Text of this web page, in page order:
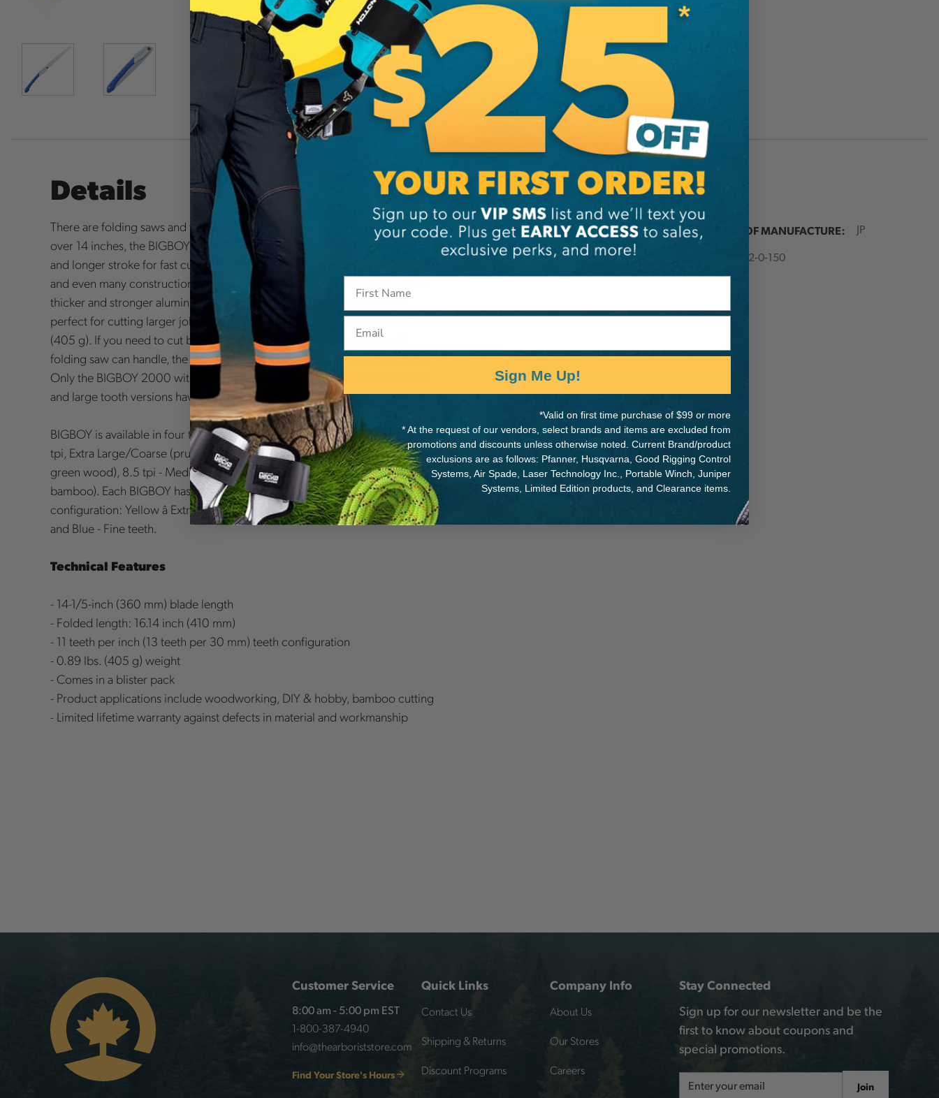
Details
There are folding saws and then there is the BIGBOY. With a blade length of
over 14 inches, the BIGBOY offers a larger cutting capacity, extended reach,
and longer stroke for fast cutting. This saw can handle large limbs, small trunks
and even many construction projects with no problem. Lightweight, with a
thicker and stronger aluminum handle and longer blade, the BIGBOY is
perfect for cutting larger jobs down to size. This saw weighs just 0.89 lbs.
(405 g). If you need to cut bigger material than what an average length
folding saw can handle, the BIGBOY is a “must have” in your cutting arsenal.
Only the BIGBOY 2000 with XL teeth has a curved blade. The fine, medium
and large tooth versions have straight blades.
BIGBOY is available in four teeth sizes/configurations (tpi - teeth per inch): 5.5
tpi, Extra Large/Coarse (pruning, green wood), 6 tpi - Large/Coarse (pruning,
green wood), 8.5 tpi - Medium (soft wood), and 11 tpi - Fine (hard wood,
bamboo). Each BIGBOY has a color-coded handle associated with the teeth
configuration: Yellow â Extra Large, Red - Large teeth, Black - Medium teeth,
and Blue - Fine teeth.
Technical Features
- 14-1/5-inch (360 mm) blade length
- Folded length: 16.14 inch (410 mm)
- 11 teeth per inch (13 teeth per 30 mm) teeth configuration
- 0.89 lbs. (405 g) weight
- Comes in a blister pack
- Product applications include woodworking, DIY & hobby, bamboo cutting
- Limited lifetime warranty against defects in material and workmanship
MANUFACTURER PART NUMBER:
352-36
COUNTRY OF MANUFACTURE: JP
900052-0-150
Customer Service
8:00 am - 5:00 pm EST
1-800-387-4940
info@thearboriststore.com
Find Your Store's Hours
Quick Links
Contact Us
Shipping & Returns
Discount Programs
Company Info
About Us
Our Stores
Careers
Stay Connected
Sign up for our newsletter and be the
first to know about coupons and
special promotions.
Address
Join
Sign Me Up!
*Valid on first time purchase of $99 or more
* At the request of our vendors, select brands and items are excluded from
promotions and discounts unless otherwise noted. Current Brand/product
exclusions are as follows: Pfanner, Husqvarna, Good Rigging Control
Systems, Air Spade, Laser Technology Inc., Portable Winch, Juniper
Systems, Limited Edition products, and Clearance items.